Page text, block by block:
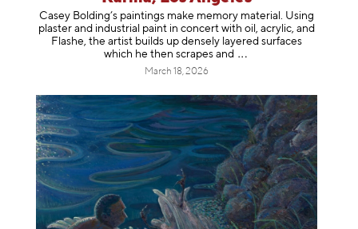
Casey Bolding’s paintings make memory material. Using
plaster and industrial paint in concert with oil, acrylic, and
Flashe, the artist builds up densely layered surfaces
which he then scrapesand
March 18, 2026